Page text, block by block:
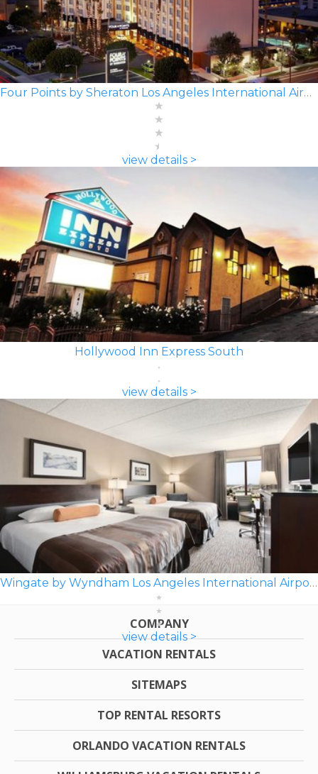
Four Points by Sheraton Los Angeles International Airport
view details >
Hollywood Inn Express South
view details >
Wingate by Wyndham Los Angeles International Airport LAX
view details >
COMPANY
VACATION RENTALS
SITEMAPS
TOP RENTAL RESORTS
ORLANDO VACATION RENTALS